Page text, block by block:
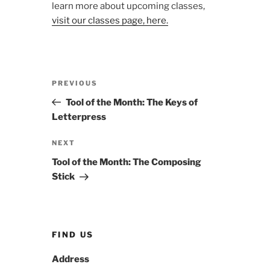
learn more about upcoming classes,
visit our classes page, here.
Previous
Post
PREVIOUS
Tool of the Month: The Keys of
Letterpress
Next
Post
NEXT
Tool of the Month: The Composing
Stick
FIND US
Address